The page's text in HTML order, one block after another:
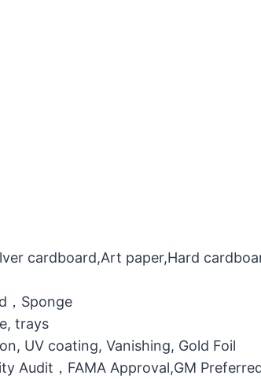
cardboard,Art paper,Hard
，Sponge
trays
UV coating, Vanishing, Gold Foil
Audit，FAMA Approval,GM